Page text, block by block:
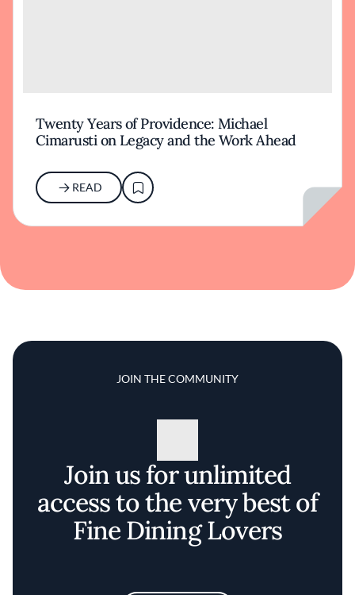
Twenty Years of Providence: Michael
Cimarusti on Legacy and the Work Ahead
READ
JOIN THE COMMUNITY
Join us for unlimited
access to the very best of
Fine Dining Lovers